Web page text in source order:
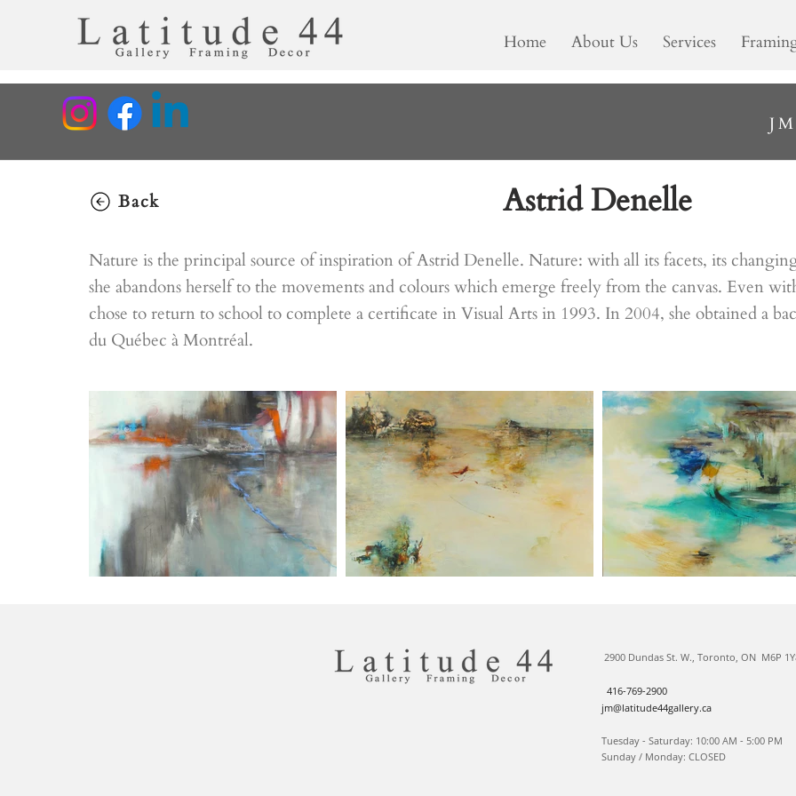
Home About Us Services
Back Astrid Denelle
Nature is the principal source of inspiration of Astrid Denelle. Nature: with all its facets, its
she abandons herself to the movements and colours which emerge freely from the canvas. Even
chose to return to school to complete a certificate in Visual Arts in 1993. In 2004, she obtained a
du Québec à Montréal.
2900 Dundas St. W., Toronto, ON M6P
416-769-2900
jm@latitude44gallery.ca
Tuesday - Saturday: 10:00 AM - 5:00 PM
Sunday / Monday: CLOSED